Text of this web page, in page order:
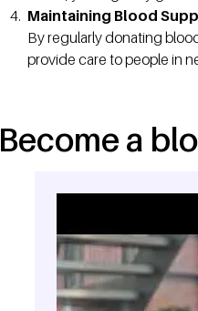
Maintaining Blood
By regularly donating
provide care to people in
Become a